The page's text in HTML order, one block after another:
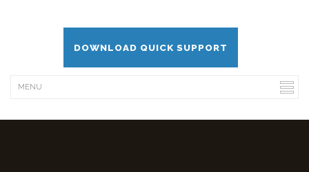
DOWNLOAD QUICK SUPPORT